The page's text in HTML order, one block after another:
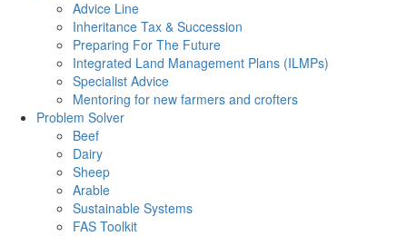
Advice Line
Inheritance Tax & Succession
Preparing For The Future
Integrated Land Management Plans (ILMPs)
Specialist Advice
Mentoring for new farmers and crofters
Problem Solver
Beef
Dairy
Sheep
Arable
Sustainable Systems
FAS Toolkit